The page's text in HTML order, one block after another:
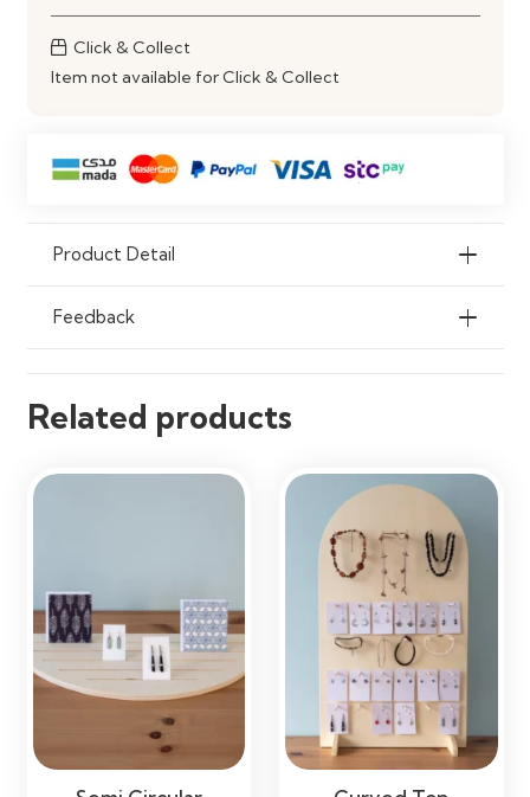
Easy Access
Ideal Use
Jewellery Stores, Boutiques, Trade
Click & Collect
Item not available for Click & Collect
Product Detail
Feedback
Related products